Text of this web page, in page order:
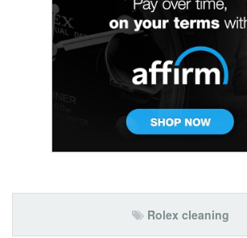
Rolex cleaning